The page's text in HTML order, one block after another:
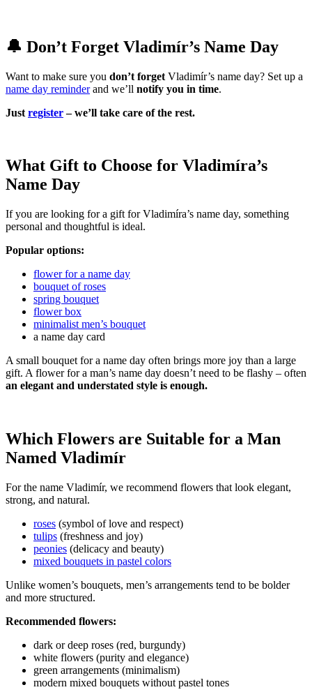
🔔 Don’t Forget Vladimír’s Name Day
Want to make sure you don’t forget Vladimír’s name day? Set up a
name day reminderand we’ll notify you in time.
Just register– we’ll take care of the rest.
What Gift to Choose for Vladimíra’s
Name Day
If you are looking for a gift for Vladimíra’s name day, something
personal and thoughtful is ideal.
Popular options:
flower for a name day
bouquet of roses
spring bouquet
flower box
minimalist men’s bouquet
a name day card
A small bouquet for a name day often brings more joy than a large
gift. A flower for a man’s name day doesn’t need to be flashy – often
an elegant and understated style is enough.
Which Flowers are Suitable for a Man
Named Vladimír
For the name Vladimír, we recommend flowers that look elegant,
strong, and natural.
roses (symbol of love and respect)
tulips (freshness and joy)
peonies (delicacy and beauty)
mixed bouquets in pastel colors
Unlike women’s bouquets, men’s arrangements tend to be bolder
and more structured.
Recommended flowers:
dark or deep roses (red, burgundy)
white flowers (purity and elegance)
green arrangements (minimalism)
modern mixed bouquets without pastel tones